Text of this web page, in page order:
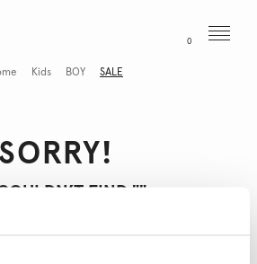
0
Menu
Kids BOY SALE
SORRY!
FIND ""